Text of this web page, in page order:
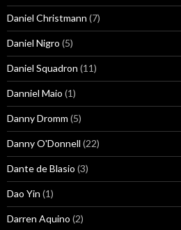
Daniel Christmann (7)
Daniel Nigro (5)
Daniel Squadron (11)
Danniel Maio (1)
Danny Dromm (5)
Danny O'Donnell (22)
Dante de Blasio (3)
Dao Yin (1)
Darren Aquino (2)